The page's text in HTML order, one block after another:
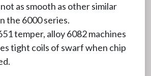
as smooth as other similar
the 6000 series.
temper, alloy 6082 machines
tight coils of swarf when chip